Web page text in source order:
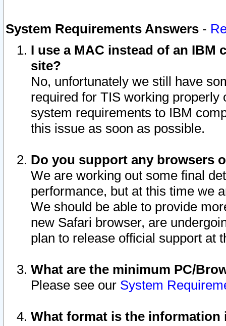
System Requirements Answers -
I use a MAC instead of an IBM
site?
No, unfortunately we still have
required for TIS working
system requirements to IBM
this issue as soon as possible.
Do you support any browsers
We are working out some final
performance, but at this time we
We should be able to provide
new Safari browser, are
plan to release official support at
What are the minimum PC/
Please see our System
What format is the information